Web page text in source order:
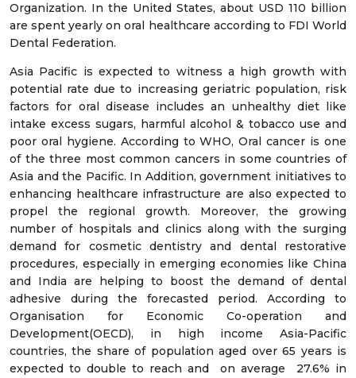
Organization. In the United States, about USD 110 billion
are spent yearly on oral healthcare according to FDI World
Dental Federation.
Asia Pacific is expected to witness a high growth with
potential rate due to increasing geriatric population, risk
factors for oral disease includes an unhealthy diet like
intake excess sugars, harmful alcohol & tobacco use and
poor oral hygiene. According to WHO, Oral cancer is one
of the three most common cancers in some countries of
Asia and the Pacific. In Addition, government initiatives to
enhancing healthcare infrastructure are also expected to
propel the regional growth. Moreover, the growing
number of hospitals and clinics along with the surging
demand for cosmetic dentistry and dental restorative
procedures, especially in emerging economies like China
and India are helping to boost the demand of dental
adhesive during the forecasted period. According to
Organisation for Economic Co-operation and
Development(OECD), in high income Asia-Pacific
countries, the share of population aged over 65 years is
expected to double to reach and on average 27.6% in